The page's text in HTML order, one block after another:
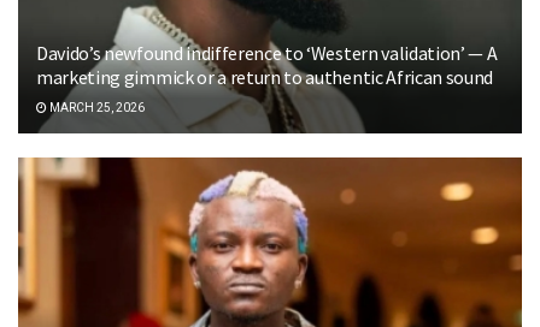
Davido’s newfound indifference to ‘Western validation’ — A
marketing gimmick or a return to authentic African sound
MARCH 25, 2026